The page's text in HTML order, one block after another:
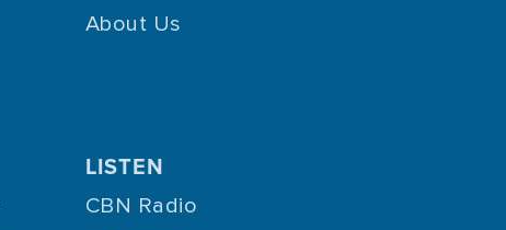
About Us
LISTEN
CBN Radio